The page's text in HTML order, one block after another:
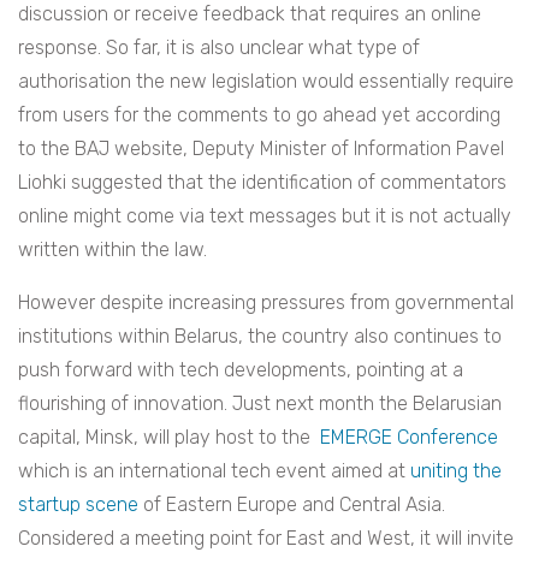
discussion or receive feedback that requires an online
response. So far, it is also unclear what type of
authorisation the new legislation would essentially require
from users for the comments to go ahead yet according
to the BAJ website, Deputy Minister of Information Pavel
Liohki suggested that the identification of commentators
online might come via text messages but it is not actually
written within the law.
However despite increasing pressures from governmental
institutions within Belarus, the country also continues to
push forward with tech developments, pointing at a
flourishing of innovation. Just next month the Belarusian
capital, Minsk, will play host to the EMERGE Conference
which is an international tech event aimed at uniting the
startup scene of Eastern Europe and Central Asia.
Considered a meeting point for East and West, it will invite